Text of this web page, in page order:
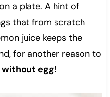
a plate. A hint of
that from scratch
juice keeps the
for another reason to
without egg!